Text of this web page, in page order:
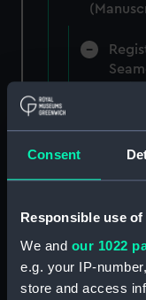
Consent
Responsible use
We and our 1022
e.g. your IP-
store and access